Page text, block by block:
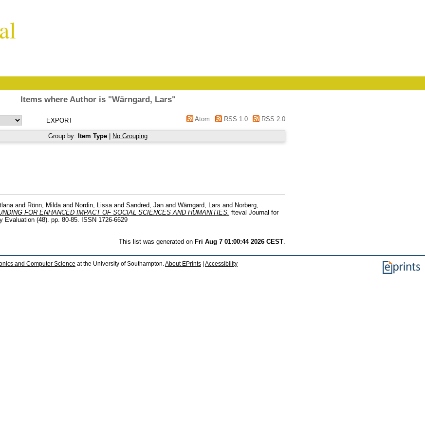
Items where Author is "Wärngard, Lars"
Atom RSS 1.0 RSS 2.0
Group by: Item Type No Grouping
and Rönn, Milda and Nordin, Lissa and Sandred, Jan and Wärngard, Lars and Norberg,
FOR ENHANCED IMPACT OF SOCIAL SCIENCES AND HUMANITIES. fteval Journal for
Evaluation (48). pp. 80-85. ISSN 1726-6629
This list was generated on Fri Aug 7 01:00:44 2026 CEST
and Computer Science at the University of Southampton. About EPrints Accessibility